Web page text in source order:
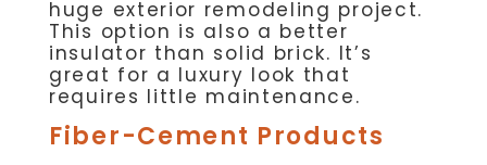
huge exterior remodeling project.
This option is also a better
insulator than solid brick. It’s
great for a luxury look that
requires little maintenance.
Fiber-Cement Products